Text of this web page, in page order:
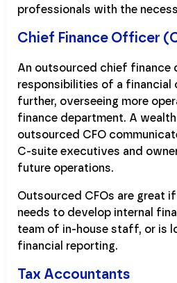
professionals with the
Chief Finance Officer
An outsourced chief finance
responsibilities of a financial
further, overseeing more
finance department. A
outsourced CFO
C-suite executives and
future operations.
Outsourced CFOs are great
needs to develop internal
team of in-house staff, or is
financial reporting.
Tax Accountants